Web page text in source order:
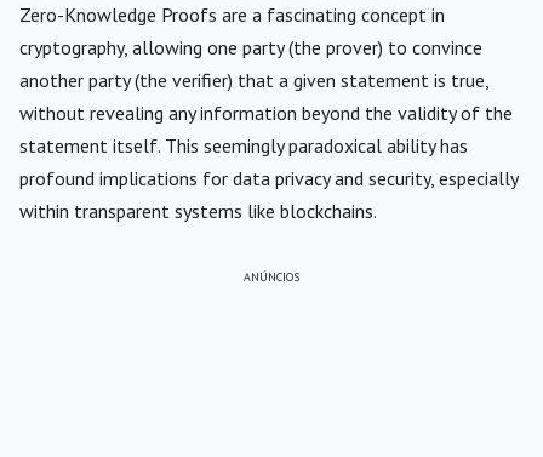
Zero-Knowledge Proofs are a fascinating concept in
cryptography, allowing one party (the prover) to convince
another party (the verifier) that a given statement is true,
without revealing any information beyond the validity of the
statement itself. This seemingly paradoxical ability has
profound implications for data privacy and security, especially
within transparent systems like blockchains.
ANÚNCIOS